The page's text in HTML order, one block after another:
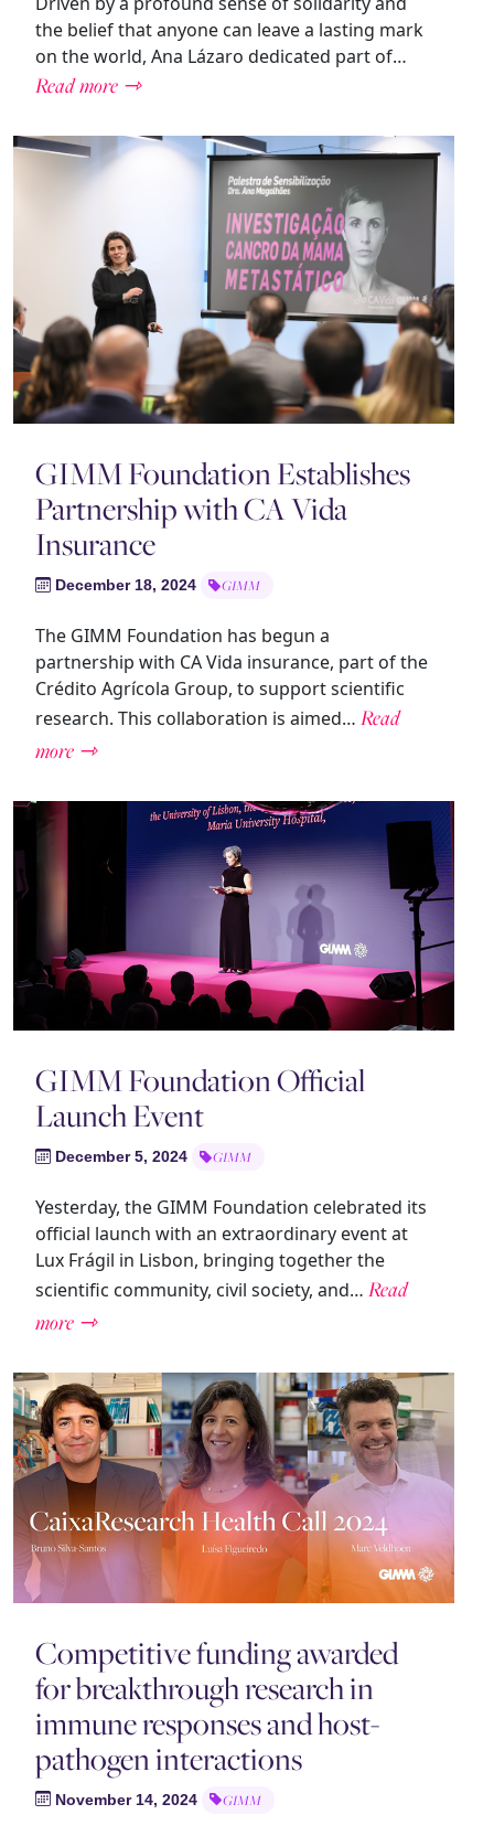
the belief that anyone can leave a lasting mark
on the world, Ana Lázaro dedicated part of…
Read more ⇾
GIMM Foundation Establishes
Partnership with CA Vida
Insurance
December 18, 2024 GIMM
The GIMM Foundation has begun a
partnership with CA Vida insurance, part of the
Crédito Agrícola Group, to support scientific
research. This collaboration is aimed… Read
more ⇾
GIMM Foundation Official
Launch Event
December 5, 2024 GIMM
Yesterday, the GIMM Foundation celebrated its
official launch with an extraordinary event at
Lux Frágil in Lisbon, bringing together the
scientific community, civil society, and… Read
more ⇾
Competitive funding awarded
for breakthrough research in
immune responses and host-
pathogen interactions
November 14, 2024 GIMM